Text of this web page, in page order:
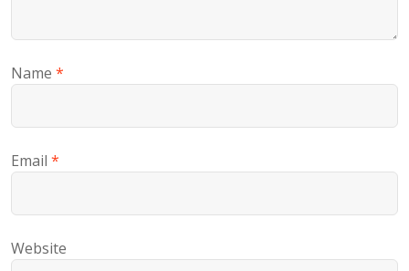
Name *
Email *
Website